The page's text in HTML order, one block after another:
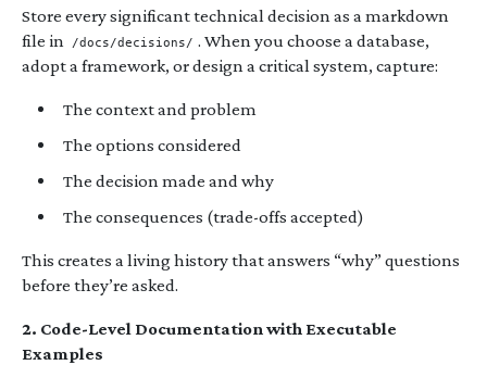
Store every significant technical decision as a markdown
file in
/docs/decisions/ . When you choose a database,
adopt a framework, or design a critical system, capture:
The context and problem
The options considered
The decision made and why
The consequences (trade-offs accepted)
This creates a living history that answers “why” questions
before they’re asked.
2. Code-Level Documentation with Executable
Examples